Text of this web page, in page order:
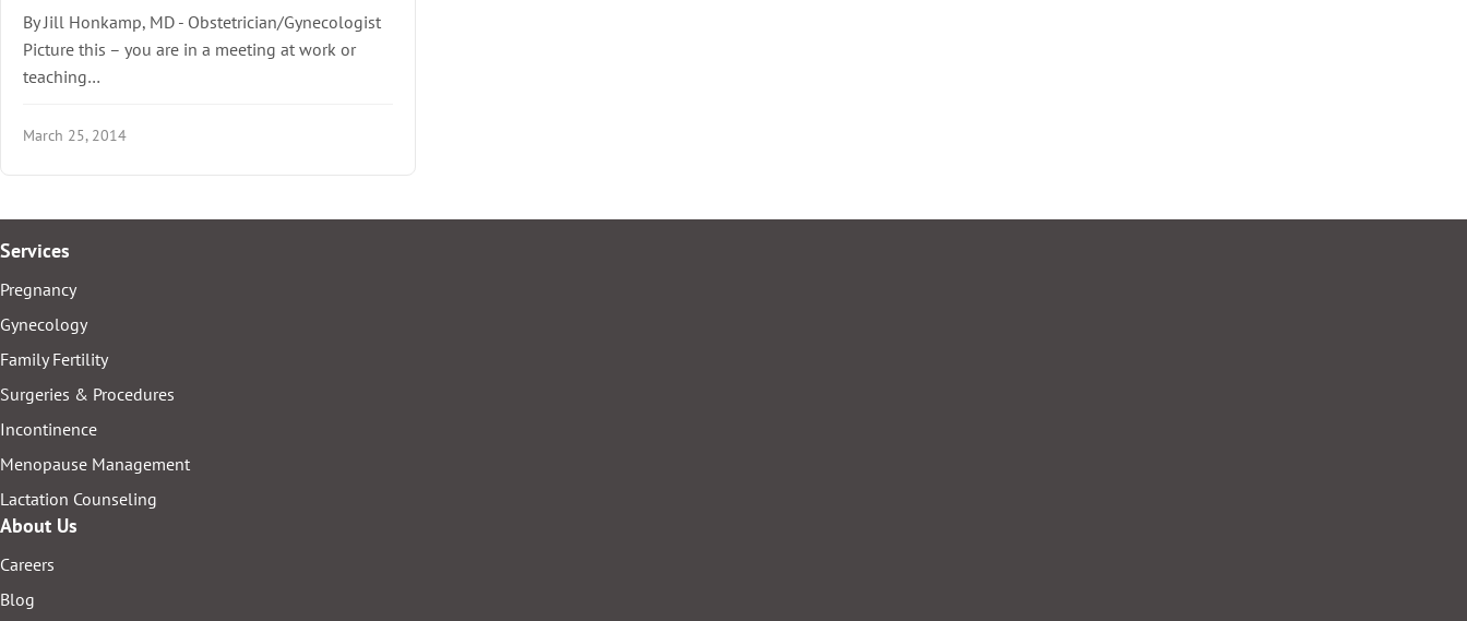
By Jill Honkamp, MD - Obstetrician/Gynecologist
Picture this – you are in a meeting at work or
teaching…
March 25, 2014
Services
Pregnancy
Gynecology
Family Fertility
Surgeries & Procedures
Incontinence
Menopause Management
Lactation Counseling
About Us
Careers
Blog